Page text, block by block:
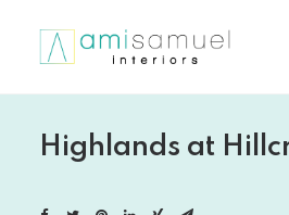
Highlands at